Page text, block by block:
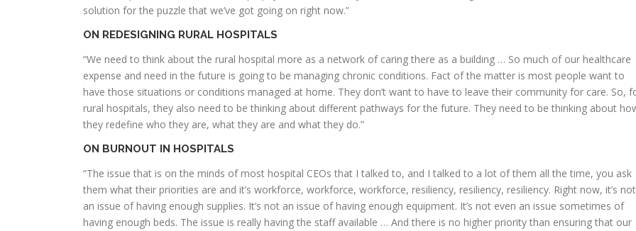
solution for the puzzle that we’ve got going on right now.”
ON REDESIGNING RURAL HOSPITALS
“We need to think about the rural hospital more as a network of caring there as a building … So much of our healthcare
expense and need in the future is going to be managing chronic conditions. Fact of the matter is most people want to
have those situations or conditions managed at home. They don’t want to have to leave their community for care. So,
rural hospitals, they also need to be thinking about different pathways for the future. They need to be thinking about
they redefine who they are, what they are and what they do.”
ON BURNOUT IN HOSPITALS
“The issue that is on the minds of most hospital CEOs that I talked to, and I talked to a lot of them all the time, you ask
them what their priorities are and it’s workforce, workforce, workforce, resiliency, resiliency, resiliency. Right now, it’s not
an issue of having enough supplies. It’s not an issue of having enough equipment. It’s not even an issue sometimes of
having enough beds. The issue is really having the staff available … And there is no higher priority than ensuring that our